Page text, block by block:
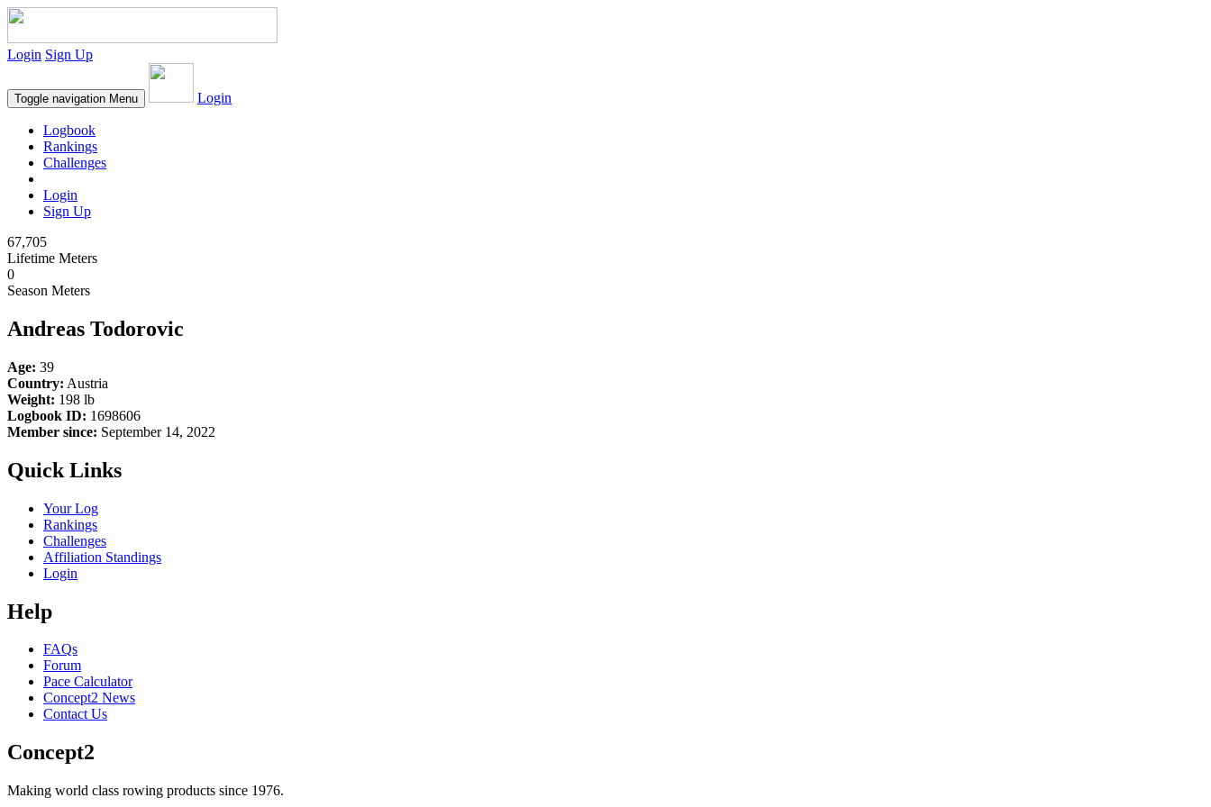
Login Sign Up
Toggle navigation Menu Login
Logbook
Rankings
Challenges
Login
Sign Up
67,705
Lifetime Meters
0
Season Meters
Andreas Todorovic
Age: 39
Country: Austria
Weight: 198 lb
Logbook ID: 1698606
Member since: September 14, 2022
Quick Links
Your Log
Rankings
Challenges
Affiliation Standings
Login
Help
FAQs
Forum
Pace Calculator
Concept2 News
Contact Us
Concept2
Making world class rowing products since 1976.